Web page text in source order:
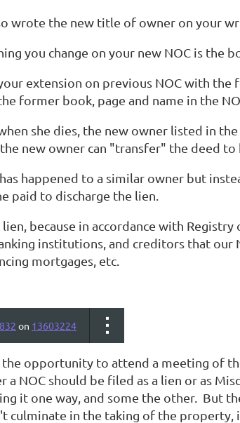
wrote the new title of owner on your
you change on your new NOC is the
extension on previous NOC with
former book, page and name in the
she dies, the new owner listed in
new owner can "transfer" the deed to
happened to a similar owner but
paid to discharge the lien.
lien, because in accordance with
institutions, and creditors that
mortgages, etc.
on 13603224
the opportunity to attend a meeting of
a NOC should be filed as a lien or as
it one way, and some the other. But
culminate in the taking of the property,